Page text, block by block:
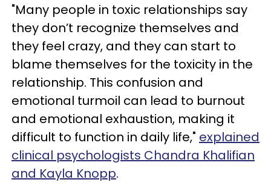
"Many people in toxic relationships say
they don’t recognize themselves and
they feel crazy, and they can start to
blame themselves for the toxicity in the
relationship. This confusion and
emotional turmoil can lead to burnout
and emotional exhaustion, making it
difficult to function in daily life," explained
clinical psychologists Chandra Khalifian
and Kayla Knopp.